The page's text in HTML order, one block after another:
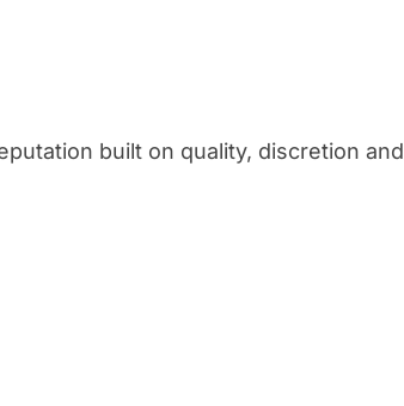
built on quality, discretion and